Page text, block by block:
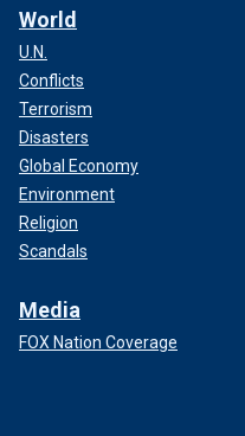
World
U.N.
Conflicts
Terrorism
Disasters
Global Economy
Environment
Religion
Scandals
Media
FOX Nation Coverage